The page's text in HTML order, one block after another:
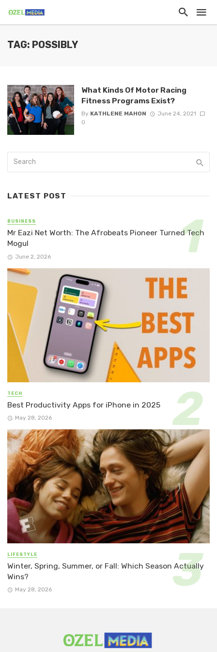
TAG: POSSIBLY
What Kinds Of Motor Racing
Fitness Programs Exist?
By KATHLENE MAHON
June 24, 2021
0
LATEST POST
BUSINESS
Mr Eazi Net Worth: The Afrobeats Pioneer Turned Tech
Mogul
June 2, 2026
TECH
Best Productivity Apps for iPhone in 2025
May 28, 2026
LIFESTYLE
Winter, Spring, Summer, or Fall: Which Season Actually
Wins?
May 28, 2026